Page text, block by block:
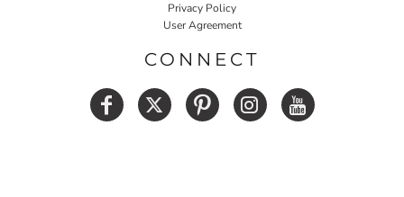
Privacy Policy
User Agreement
CONNECT